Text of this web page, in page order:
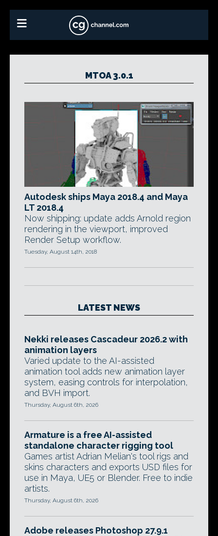
MTOA 3.0.1
Autodesk ships Maya 2018.4 and Maya
LT 2018.4
Now shipping: update adds Arnold region
rendering in the viewport, improved
Render Setup workflow.
Tuesday, August 14th, 2018
LATEST NEWS
Nekki releases Cascadeur 2026.2 with
animation layers
Varied update to the AI-assisted
animation tool adds new animation layer
system, easing controls for interpolation,
and BVH import.
Thursday, August 6th, 2026
Armature is a free AI-assisted
standalone character rigging tool
Games artist Adrian Melian's tool rigs and
skins characters and exports USD files for
use in Maya, UE5 or Blender. Free to indie
artists.
Thursday, August 6th, 2026
Adobe releases Photoshop 27.9.1